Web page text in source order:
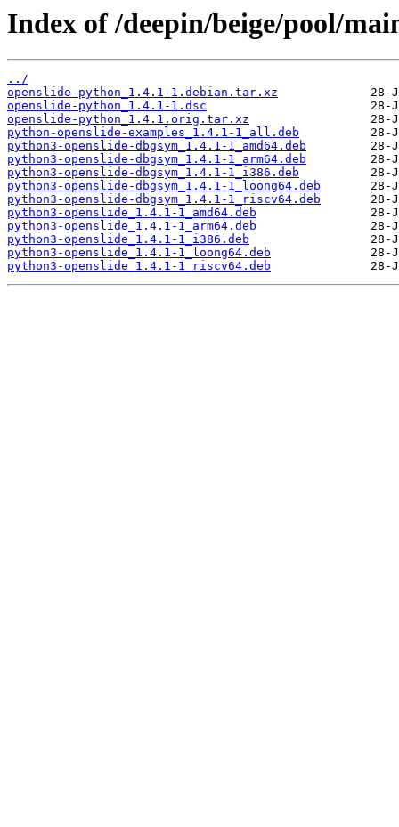
Index of /deepin/beige/pool/
../
openslide-python_1.4.1-1.debian.tar.xz
openslide-python_1.4.1-1.dsc
openslide-python_1.4.1.orig.tar.xz
python-openslide-examples_1.4.1-1_all.deb
python3-openslide-dbgsym_1.4.1-1_amd64.deb
python3-openslide-dbgsym_1.4.1-1_arm64.deb
python3-openslide-dbgsym_1.4.1-1_i386.deb
python3-openslide-dbgsym_1.4.1-1_loong64.deb
python3-openslide-dbgsym_1.4.1-1_riscv64.deb
python3-openslide_1.4.1-1_amd64.deb
python3-openslide_1.4.1-1_arm64.deb
python3-openslide_1.4.1-1_i386.deb
python3-openslide_1.4.1-1_loong64.deb
python3-openslide_1.4.1-1_riscv64.deb